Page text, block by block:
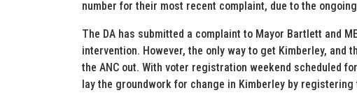
number for their most recent complaint, due to the
The DA has submitted a complaint to Mayor Bartlett and
intervention. However, the only way to get Kimberley, and
the ANC out. With voter registration weekend scheduled
lay the groundwork for change in Kimberley by registering